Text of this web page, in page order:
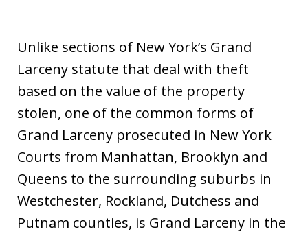
Unlike sections of New York’s Grand
Larceny statute that deal with theft
based on the value of the property
stolen, one of the common forms of
Grand Larceny prosecuted in New York
Courts from Manhattan, Brooklyn and
Queens to the surrounding suburbs in
Westchester, Rockland, Dutchess and
Putnam counties, is Grand Larceny in the